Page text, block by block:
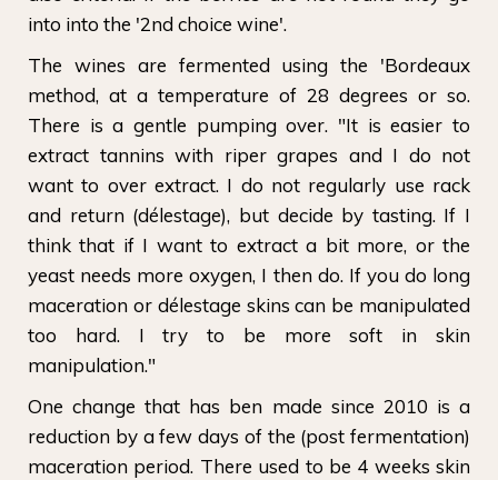
into into the '2nd choice wine'.
The wines are fermented using the 'Bordeaux
method, at a temperature of 28 degrees or so.
There is a gentle pumping over. "It is easier to
extract tannins with riper grapes and I do not
want to over extract. I do not regularly use rack
and return (délestage), but decide by tasting. If I
think that if I want to extract a bit more, or the
yeast needs more oxygen, I then do. If you do long
maceration or délestage skins can be manipulated
too hard. I try to be more soft in skin
manipulation."
One change that has ben made since 2010 is a
reduction by a few days of the (post fermentation)
maceration period. There used to be 4 weeks skin